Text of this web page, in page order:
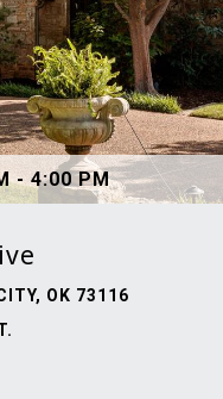
- 4:00 PM
OK 73116